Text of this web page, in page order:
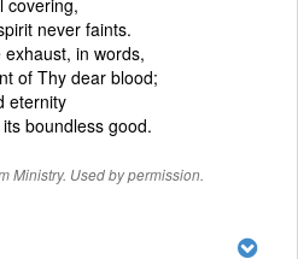
covering,
never faints.
exhaust, in words,
of Thy dear blood;
eternity
boundless good.
Ministry. Used by permission.